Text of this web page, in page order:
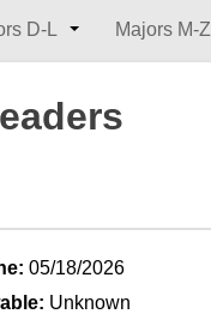
D-L Majors M-Z
05/18/2026
Unknown